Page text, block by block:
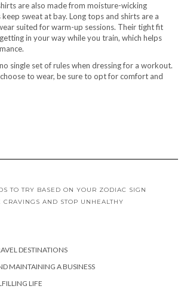
are also made from moisture-wicking
sweat at bay. Long tops and shirts are a
suited for warm-up sessions. Their tight fit
in your way while you train, which helps
single set of rules when dressing for a workout.
to wear, be sure to opt for comfort and
TO TRY BASED ON YOUR ZODIAC SIGN
CRAVINGS AND STOP UNHEALTHY
DESTINATIONS
MAINTAINING A BUSINESS
LIFE